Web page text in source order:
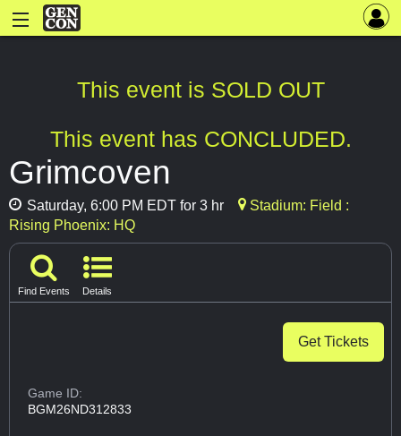
This event is SOLD OUT
This event has CONCLUDED.
Grimcoven
Saturday, 6:00 PM EDT for 3 hr
Stadium: Field :
Rising Phoenix: HQ
Find Events Details
Get Tickets
Game ID:
BGM26ND312833